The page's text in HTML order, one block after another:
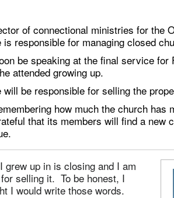
of connectional ministries for the
is responsible for managing closed
be speaking at the final service
attended growing up.
will be responsible for selling the
how much the church
that its members will find a new
grew up in is closing and I am
selling it. To be honest, I
I would write those words.